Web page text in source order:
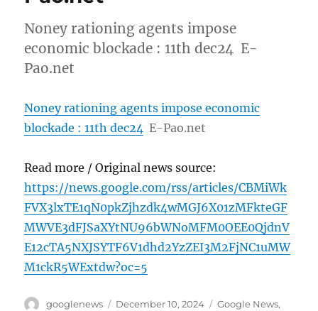
Noney rationing agents impose
economic blockade : 11th dec24 E-
Pao.net
Noney rationing agents impose economic
blockade : 11th dec24 E-Pao.net
Read more / Original news source:
https://news.google.com/rss/articles/CBMiWk
FVX3lxTE1qN0pkZjhzdk4wMGJ6X01zMFkteGF
MWVE3dFJSaXYtNU96bWNoMFM0OEE0QjdnV
E12cTA5NXJSYTF6V1dhd2YzZEI3M2FjNC1uMW
M1ckR5WExtdw?oc=5
Author
googlenews
Posted
December 10, 2024 Categories
Google News,